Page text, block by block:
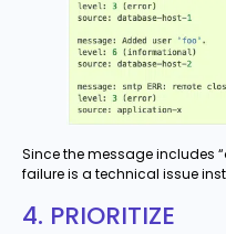
Since the message includes
failure is a technical issue
4. PRIORITIZE